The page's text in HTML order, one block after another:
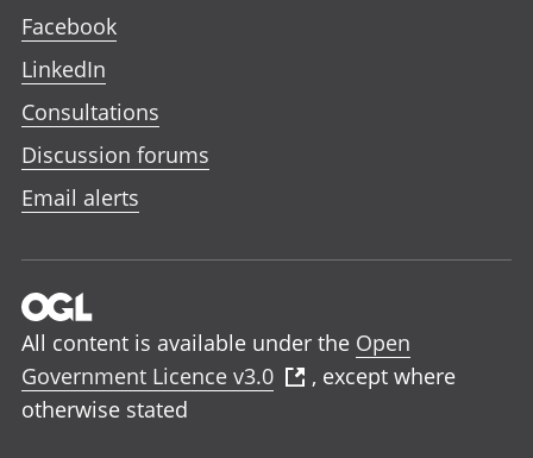
Facebook
LinkedIn
Consultations
Discussion forums
Email alerts
All content is available under the Open
Government Licence v3.0
, except where
otherwise stated